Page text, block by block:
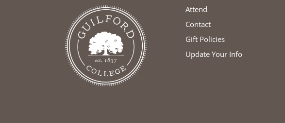
Attend
Contact
Gift Policies
Update Your Info